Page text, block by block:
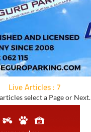
Live Articles : 7
select a Page or Next.